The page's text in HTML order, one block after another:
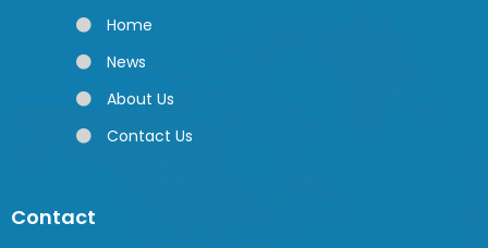
Home
News
About Us
Contact Us
Contact